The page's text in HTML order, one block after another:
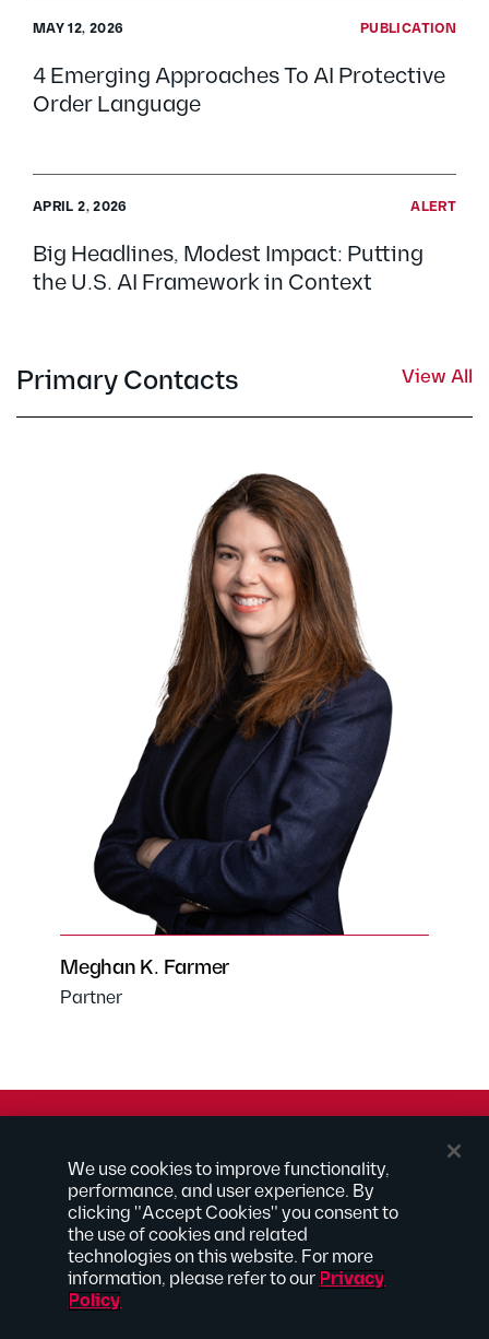
PUBLICATION
4 Emerging Approaches To AI Protective
Order Language
MAY 12, 2026
ALERT
Big Headlines, Modest Impact: Putting
the U.S. AI Framework in Context
APRIL 2, 2026
Primary Contacts View All
Meghan K. Farmer
Partner
Advertising
® Connected to Next
Extranet
Employee Access
Disclaimer
We use cookies to improve functionality,
performance, and user experience. By
clicking "Accept Cookies" you consent to
the use of cookies and related
technologies on this website. For more
information, please refer to our Privacy
Policy